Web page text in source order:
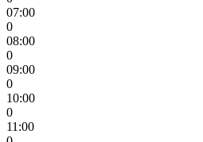
07:00
0
08:00
0
09:00
0
10:00
0
11:00